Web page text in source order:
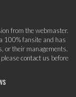
from the webmaster.
100% fansite and has
or their managements.
contact us before